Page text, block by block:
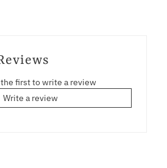
the first to write a review
Write a review